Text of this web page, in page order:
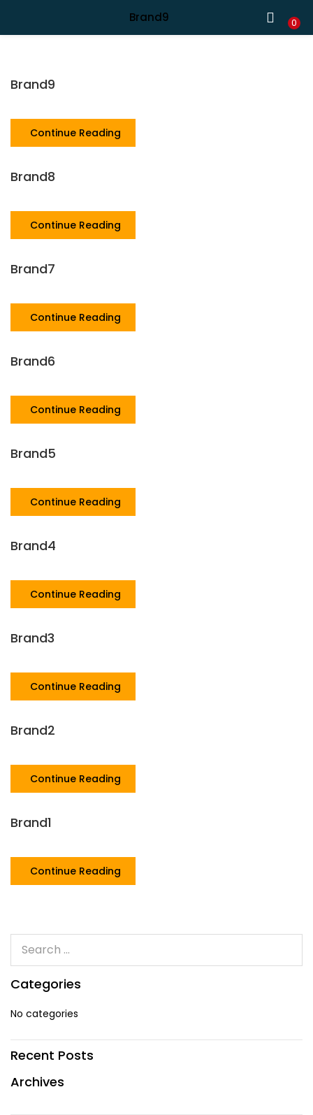
Shipping in India only. For international orders, email us.
Brand9 0
REGISTER
Lost password?
Brand9
Continue Reading
Brand8
Continue Reading
Brand7
Continue Reading
Brand6
Continue Reading
Brand5
Continue Reading
Brand4
Continue Reading
Brand3
Continue Reading
Brand2
Continue Reading
Brand1
Continue Reading
Categories
No categories
Recent Posts
Archives